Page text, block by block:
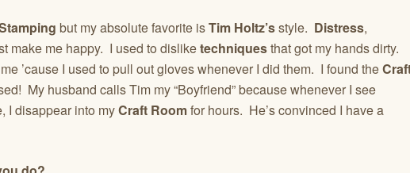
but my absolute favorite isTim Holtz’sstyle. Distress,
make me happy. I used to disliketechniquesthat got my hands dirty.
’cause I used to pull out gloves whenever I did them. I found the
My husband calls Tim my “Boyfriend” because whenever I see
I disappear into myCraft Roomfor hours. He’s convinced I have a